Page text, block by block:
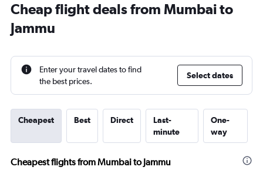
Cheap flight deals from Mumbai to
Jammu
Enter your travel dates to find
the best prices.
Select dates
Cheapest Best Direct
Last-
minute
One-
way
Cheapest flights from Mumbai to Jammu